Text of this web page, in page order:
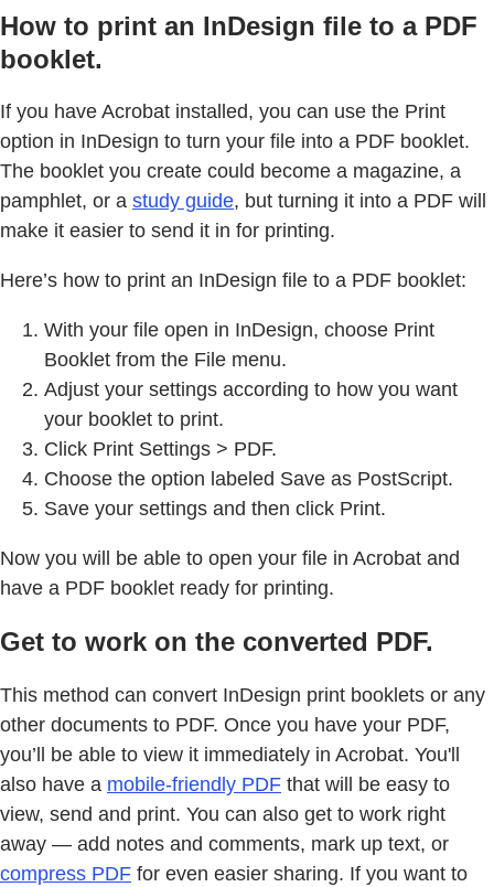
How to print an InDesign file to a PDF
booklet.
If you have Acrobat installed, you can use the Print
option in InDesign to turn your file into a PDF booklet.
The booklet you create could become a magazine, a
pamphlet, or a study guide, but turning it into a PDF will
make it easier to send it in for printing.
Here’s how to print an InDesign file to a PDF booklet:
With your file open in InDesign, choose Print
Booklet from the File menu.
Adjust your settings according to how you want
your booklet to print.
Click Print Settings > PDF.
Choose the option labeled Save as PostScript.
Save your settings and then click Print.
Now you will be able to open your file in Acrobat and
have a PDF booklet ready for printing.
Get to work on the converted PDF.
This method can convert InDesign print booklets or any
other documents to PDF. Once you have your PDF,
you’ll be able to view it immediately in Acrobat. You'll
also have a mobile-friendly PDF that will be easy to
view, send and print. You can also get to work right
away — add notes and comments, mark up text, or
compress PDF for even easier sharing. If you want to